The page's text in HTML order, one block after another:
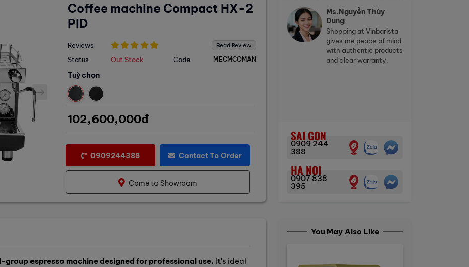
next
Coffee machine Compact HX-2
PID
Reviews Read Review
Status Out Stock Code MECMCOMAN
Tuỳ chọn
102,600,000đ
0909244388 Contact To Order
Come to Showroom
Ms.Nguyễn Thùy
Dung
Shopping at Vinbarista
gives me peace of mind
with authentic products
and clear warranty.
SAI GON
0909 244
388
HA NOI
0907 838
395
group espresso machine designed for professional use. It's ideal
You May Also Like